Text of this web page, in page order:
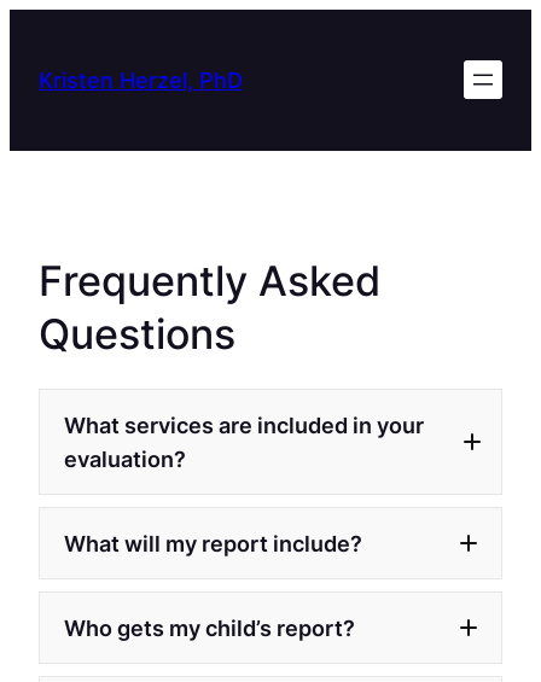
content
Kristen Herzel, PhD
Frequently Asked
Questions
What services are included in your
evaluation?
What will my report include?
Who gets my child’s report?